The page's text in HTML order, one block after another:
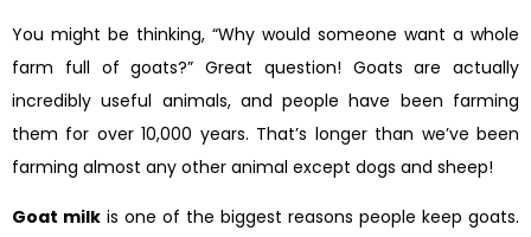
You might be thinking, “Why would someone want a whole
farm full of goats?” Great question! Goats are actually
incredibly useful animals, and people have been farming
them for over 10,000 years. That’s longer than we’ve been
farming almost any other animal except dogs and sheep!
Goat milk is one of the biggest reasons people keep goats.